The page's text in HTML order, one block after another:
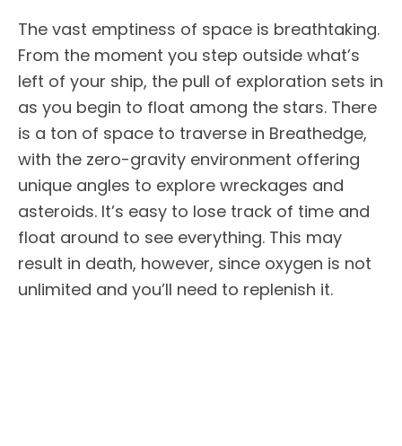
The vast emptiness of space is breathtaking.
From the moment you step outside what’s
left of your ship, the pull of exploration sets in
as you begin to float among the stars. There
is a ton of space to traverse in Breathedge,
with the zero-gravity environment offering
unique angles to explore wreckages and
asteroids. It’s easy to lose track of time and
float around to see everything. This may
result in death, however, since oxygen is not
unlimited and you’ll need to replenish it.